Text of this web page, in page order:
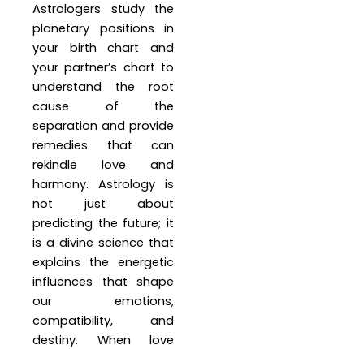
Astrologers study the
planetary positions in
your birth chart and
your partner’s chart to
understand the root
cause of the
separation and provide
remedies that can
rekindle love and
harmony. Astrology is
not just about
predicting the future; it
is a divine science that
explains the energetic
influences that shape
our emotions,
compatibility, and
destiny. When love